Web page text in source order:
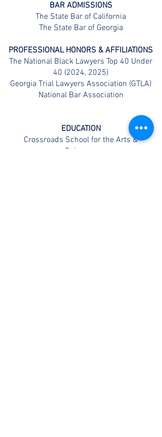
BAR ADMISSIONS
The State Bar of California
The State Bar of Georgia
PROFESSIONAL HONORS & AFFILIATIONS
The National Black Lawyers Top 40 Under
40 (2024, 2025)
Georgia Trial Lawyers Association (GTLA)
National Bar Association
EDUCATION
Crossroads School for the Arts &
Sciences